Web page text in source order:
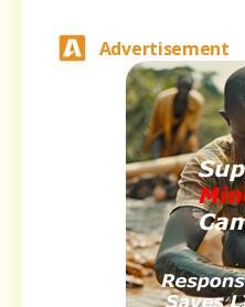
Advertisement